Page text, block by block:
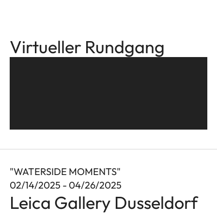
Virtueller Rundgang
"WATERSIDE MOMENTS"
02/14/2025 - 04/26/2025
Leica Gallery Dusseldorf